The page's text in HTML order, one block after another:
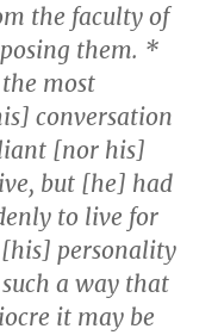
the faculty of
them. *
most
conversation
[nor his]
but [he] had
to live for
personality
a way that
it may be